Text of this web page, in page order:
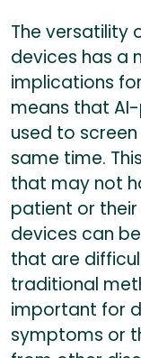
The versatility
devices has a
implications
means that
used to
same time.
that may not
patient or
devices can
that are
traditional
important for
symptoms or